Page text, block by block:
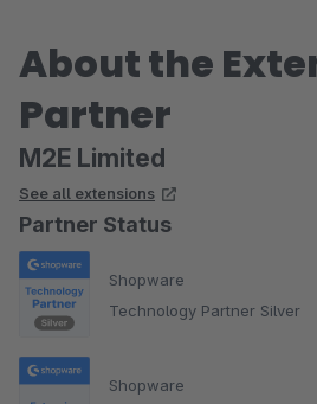
About the
Partner
M2E Limited
See all extensions
Partner Status
Shopware
Technology Partner Silver
Shopware